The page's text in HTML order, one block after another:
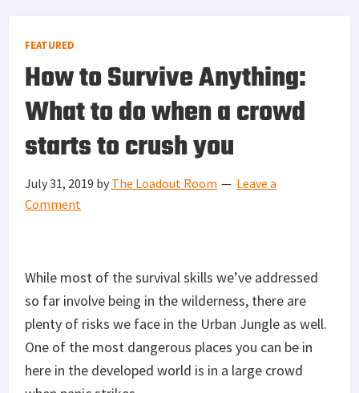
FEATURED
How to Survive Anything:
What to do when a crowd
starts to crush you
July 31, 2019 by The Loadout Room
Leave a
Comment
While most of the survival skills we’ve addressed
so far involve being in the wilderness, there are
plenty of risks we face in the Urban Jungle as well.
One of the most dangerous places you can be in
here in the developed world is in a large crowd